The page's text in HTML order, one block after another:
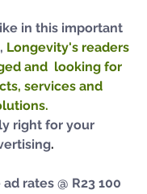
in this important
Longevity's readers
and  looking for
services and
right for your
.
rates @ R23 100